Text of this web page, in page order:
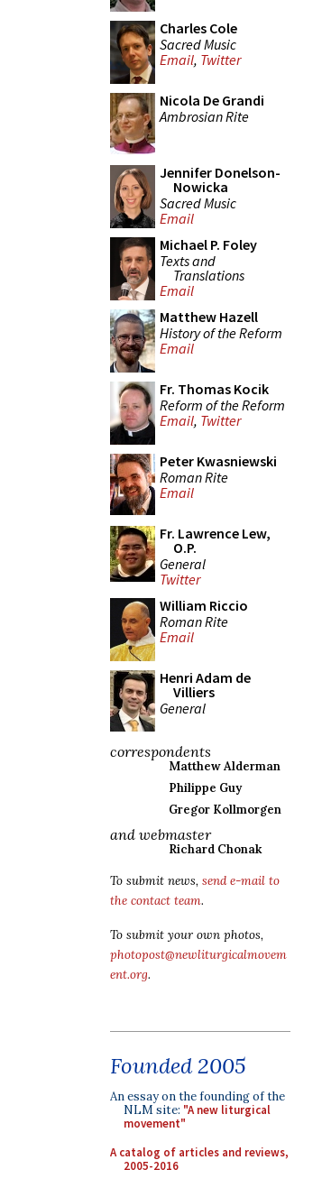
Charles Cole
Sacred Music
Email, Twitter
Nicola De Grandi
Ambrosian Rite
Jennifer Donelson-
Nowicka
Sacred Music
Email
Michael P. Foley
Texts and
Translations
Email
Matthew Hazell
History of the Reform
Email
Fr. Thomas Kocik
Reform of the Reform
Email, Twitter
Peter Kwasniewski
Roman Rite
Email
Fr. Lawrence Lew,
O.P.
General
Twitter
William Riccio
Roman Rite
Email
Henri Adam de
Villiers
General
correspondents
Matthew Alderman
Philippe Guy
Gregor Kollmorgen
and webmaster
Richard Chonak
To submit news, send e-mail to
the contact team.
To submit your own photos,
photopost@newliturgicalmovem
ent.org.
Founded 2005
An essay on the founding of the
NLM site: "A new liturgical
movement"
A catalog of articles and reviews,
2005-2016